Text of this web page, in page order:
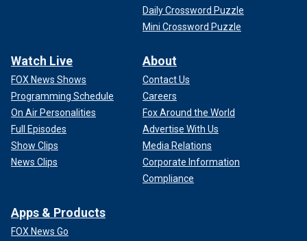
Daily Crossword Puzzle
Mini Crossword Puzzle
Watch Live
FOX News Shows
Programming Schedule
On Air Personalities
Full Episodes
Show Clips
News Clips
About
Contact Us
Careers
Fox Around the World
Advertise With Us
Media Relations
Corporate Information
Compliance
Apps & Products
FOX News Go